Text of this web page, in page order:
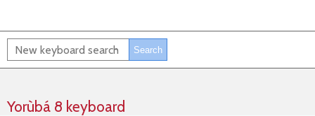
Yorùbá 8 keyboard